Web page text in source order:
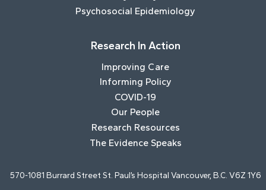
Psychosocial Epidemiology
Research In Action
Improving Care
Informing Policy
COVID-19
Our People
Research Resources
The Evidence Speaks
570-1081 Burrard Street St. Paul’s Hospital Vancouver, B.C. V6Z 1Y6